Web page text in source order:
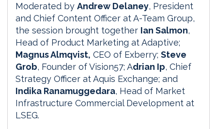
Moderated by Andrew Delaney, President
and Chief Content Officer at A-Team Group,
the session brought together Ian Salmon,
Head of Product Marketing at Adaptive;
Magnus Almqvist, CEO of Exberry; Steve
Grob, Founder of Vision57; Adrian Ip, Chief
Strategy Officer at Aquis Exchange; and
Indika Ranamuggedara, Head of Market
Infrastructure Commercial Development at
LSEG.